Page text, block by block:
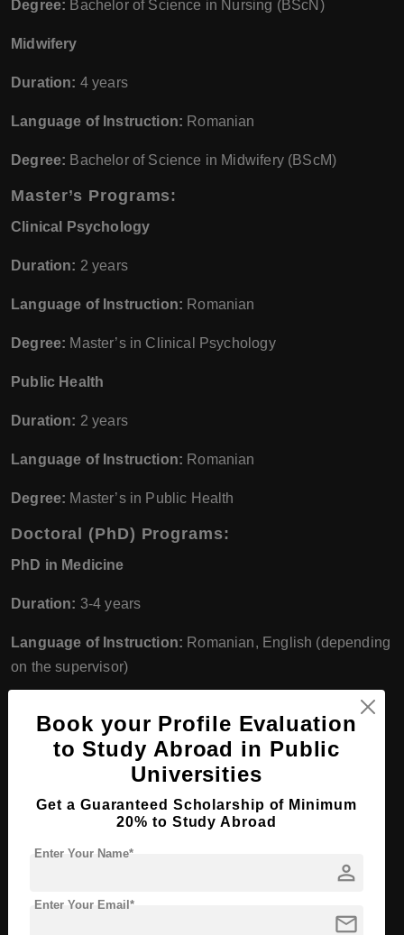
Degree: Bachelor of Science in Nursing (BScN)
Midwifery
Duration: 4 years
Language of Instruction: Romanian
Degree: Bachelor of Science in Midwifery (BScM)
Master’s Programs:
Clinical Psychology
Duration: 2 years
Language of Instruction: Romanian
Degree: Master’s in Clinical Psychology
Public Health
Duration: 2 years
Language of Instruction: Romanian
Degree: Master’s in Public Health
Doctoral (PhD) Programs:
PhD in Medicine
Duration: 3-4 years
Language of Instruction: Romanian, English (depending
on the supervisor)
2. Faculty of Pharmacy
Undergraduate Programs:
Pharmacy
Duration: 5 years
Book your Profile Evaluation
to Study Abroad in Public
Universities
Get a Guaranteed Scholarship of Minimum
20% to Study Abroad
person
Enter Your Name*
mail
Enter Your Email*